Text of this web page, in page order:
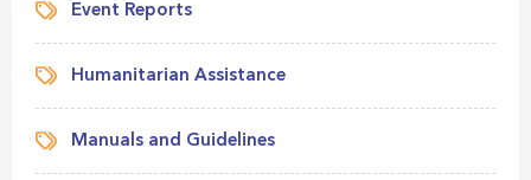
Event Reports
Humanitarian Assistance
Manuals and Guidelines